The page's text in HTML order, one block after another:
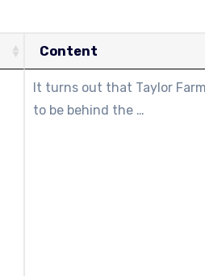
Content
It turns out that Taylor
to be behind the …